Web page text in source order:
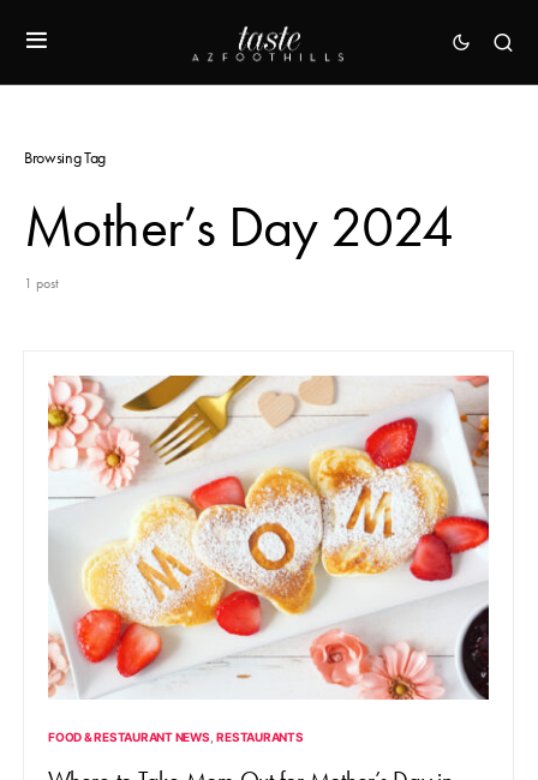
Browsing Tag
Mother’s Day 2024
1 post
FOOD & RESTAURANT NEWS RESTAURANTS